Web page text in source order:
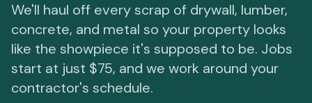
We'll haul off every scrap of drywall, lumber,
concrete, and metal so your property looks
like the showpiece it's supposed to be. Jobs
start at just $75, and we work around your
contractor's schedule.